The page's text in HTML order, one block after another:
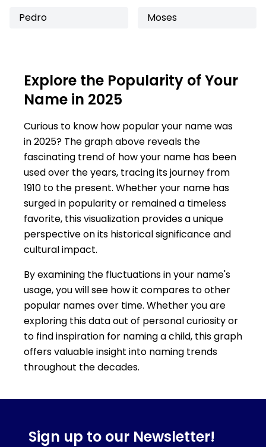
Pedro Moses
Explore the Popularity of Your
Name in 2025
Curious to know how popular your name was
in 2025? The graph above reveals the
fascinating trend of how your name has been
used over the years, tracing its journey from
1910 to the present. Whether your name has
surged in popularity or remained a timeless
favorite, this visualization provides a unique
perspective on its historical significance and
cultural impact.
By examining the fluctuations in your name's
usage, you will see how it compares to other
popular names over time. Whether you are
exploring this data out of personal curiosity or
to find inspiration for naming a child, this graph
offers valuable insight into naming trends
throughout the decades.
Sign up to our Newsletter!